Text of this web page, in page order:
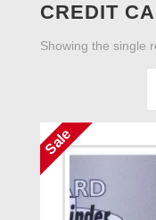
CREDIT
Showing the single
Sale